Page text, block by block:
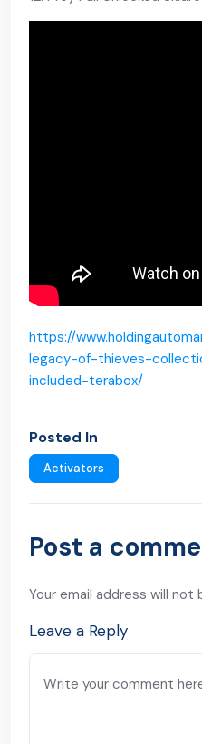
https://
legacy-of-thieves-
included-terabox/
Posted In
Activators
Post a
Your email address will not
Leave a Reply